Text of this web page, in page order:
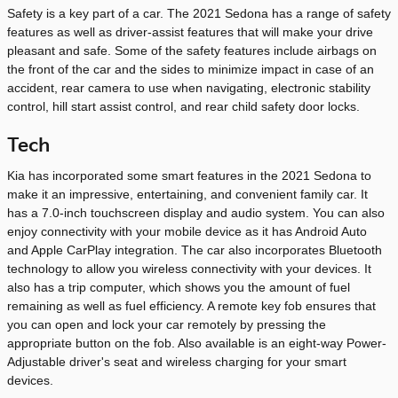
Safety is a key part of a car. The 2021 Sedona has a range of safety
features as well as driver-assist features that will make your drive
pleasant and safe. Some of the safety features include airbags on
the front of the car and the sides to minimize impact in case of an
accident, rear camera to use when navigating, electronic stability
control, hill start assist control, and rear child safety door locks.
Tech
Kia has incorporated some smart features in the 2021 Sedona to
make it an impressive, entertaining, and convenient family car. It
has a 7.0-inch touchscreen display and audio system. You can also
enjoy connectivity with your mobile device as it has Android Auto
and Apple CarPlay integration. The car also incorporates Bluetooth
technology to allow you wireless connectivity with your devices. It
also has a trip computer, which shows you the amount of fuel
remaining as well as fuel efficiency. A remote key fob ensures that
you can open and lock your car remotely by pressing the
appropriate button on the fob. Also available is an eight-way Power-
Adjustable driver's seat and wireless charging for your smart
devices.